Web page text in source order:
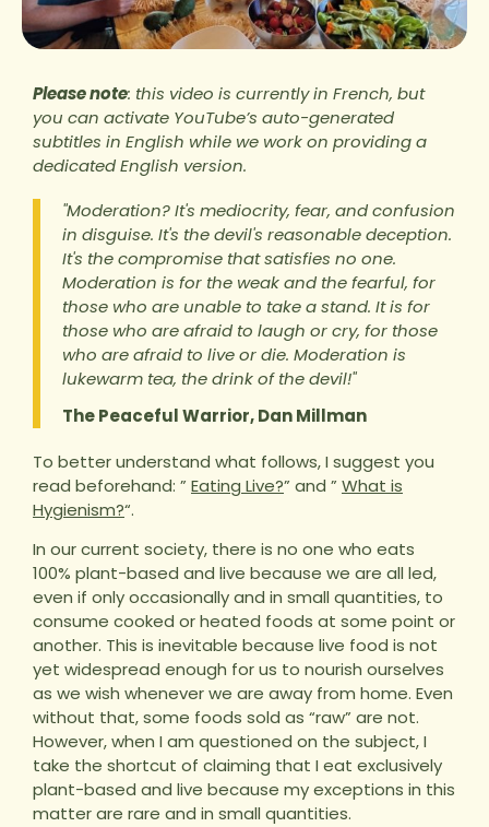
Please note: this video is currently in French, but
you can activate YouTube’s auto-generated
subtitles in English while we work on providing a
dedicated English version.
"Moderation? It's mediocrity, fear, and confusion
in disguise. It's the devil's reasonable deception.
It's the compromise that satisfies no one.
Moderation is for the weak and the fearful, for
those who are unable to take a stand. It is for
those who are afraid to laugh or cry, for those
who are afraid to live or die. Moderation is
lukewarm tea, the drink of the devil!"
The Peaceful Warrior, Dan Millman
To better understand what follows, I suggest you
read beforehand: ” Eating Live?” and ” What is
Hygienism?“.
In our current society, there is no one who eats
100% plant-based and live because we are all led,
even if only occasionally and in small quantities, to
consume cooked or heated foods at some point or
another. This is inevitable because live food is not
yet widespread enough for us to nourish ourselves
as we wish whenever we are away from home. Even
without that, some foods sold as “raw” are not.
However, when I am questioned on the subject, I
take the shortcut of claiming that I eat exclusively
plant-based and live because my exceptions in this
matter are rare and in small quantities.